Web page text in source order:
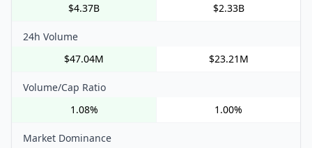
$4.37B
$2.33B
24h Volume
$47.04M
$23.21M
Volume/Cap Ratio
1.08%
1.00%
Market Dominance